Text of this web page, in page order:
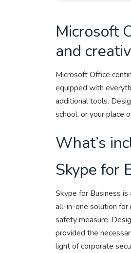
Microsoft
and
Microsoft Office
equipped with
additional tools.
school, or your place
What’s
Skype for
Skype for Business
all-in-one solution for
safety measure.
provided the
light of corporate